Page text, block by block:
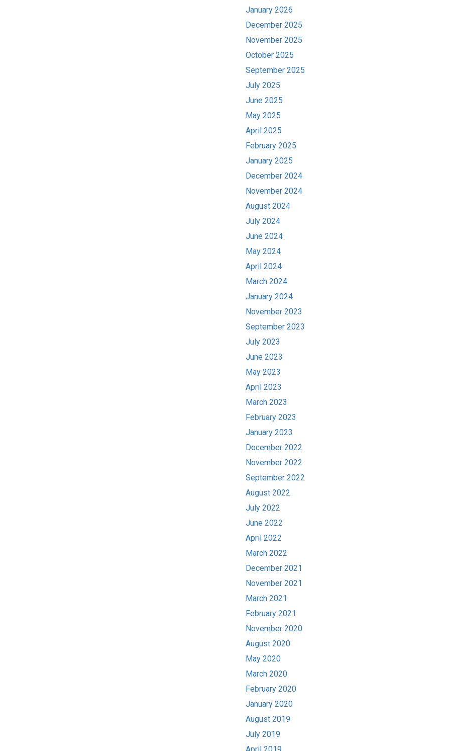
January 2026
December 2025
November 2025
October 2025
September 2025
July 2025
June 2025
May 2025
April 2025
February 2025
January 2025
December 2024
November 2024
August 2024
July 2024
June 2024
May 2024
April 2024
March 2024
January 2024
November 2023
September 2023
July 2023
June 2023
May 2023
April 2023
March 2023
February 2023
January 2023
December 2022
November 2022
September 2022
August 2022
July 2022
June 2022
April 2022
March 2022
December 2021
November 2021
March 2021
February 2021
November 2020
August 2020
May 2020
March 2020
February 2020
January 2020
August 2019
July 2019